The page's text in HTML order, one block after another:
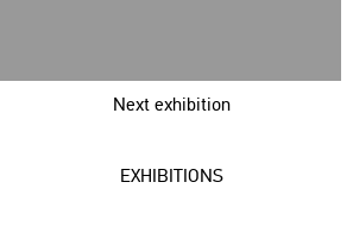
Next exhibition
EXHIBITIONS